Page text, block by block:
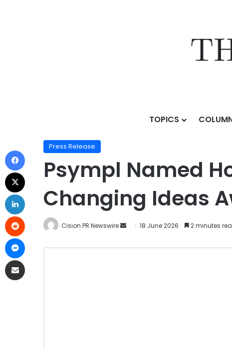
TOPICS
Psympl Named Honoree in
Press Release
Psympl Named
Changing Ideas
Cision PR Newswire 18 June 2026 2 minutes